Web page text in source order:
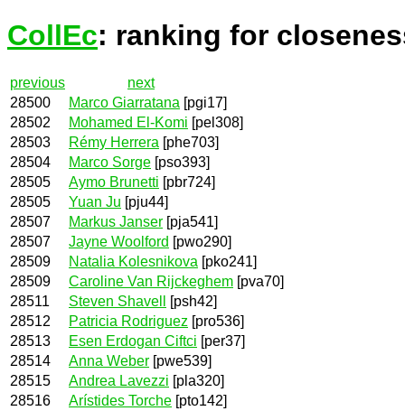
CollEc: ranking for
previous
next
28500
Marco Giarratana [pgi17]
28502
Mohamed El-Komi [pel308]
28503
Rémy Herrera [phe703]
28504
Marco Sorge [pso393]
28505
Aymo Brunetti [pbr724]
28505
Yuan Ju [pju44]
28507
Markus Janser [pja541]
28507
Jayne Woolford [pwo290]
28509
Natalia Kolesnikova [pko241]
28509
Caroline Van Rijckeghem [pva70]
28511
Steven Shavell
[psh42]
28512
Patricia Rodriguez [pro536]
28513
Esen Erdogan Ciftci [per37]
28514
Anna Weber [pwe539]
28515
Andrea Lavezzi [pla320]
28516
Arístides Torche [pto142]